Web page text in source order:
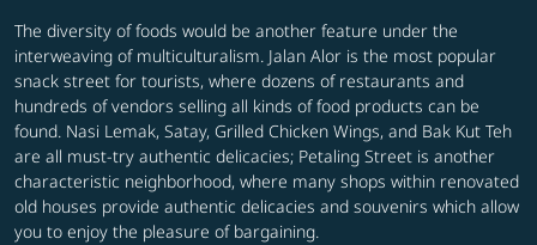
The diversity of foods would be another feature under the
interweaving of multiculturalism. Jalan Alor is the most popular
snack street for tourists, where dozens of restaurants and
hundreds of vendors selling all kinds of food products can be
found. Nasi Lemak, Satay, Grilled Chicken Wings, and Bak Kut Teh
are all must-try authentic delicacies; Petaling Street is another
characteristic neighborhood, where many shops within renovated
old houses provide authentic delicacies and souvenirs which allow
you to enjoy the pleasure of bargaining.